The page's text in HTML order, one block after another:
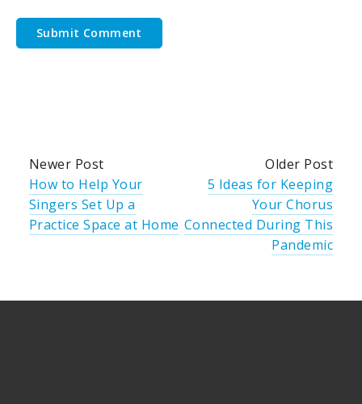
Newer Post
How to Help Your
Singers Set Up a
Practice Space at Home
Older Post
5 Ideas for Keeping
Your Chorus
Connected During This
Pandemic